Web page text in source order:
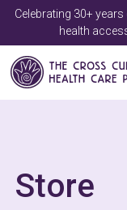
Celebrating 30+
health
Store